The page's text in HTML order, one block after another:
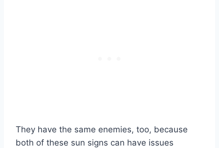
They have the same enemies, too, because
both of these sun signs can have issues